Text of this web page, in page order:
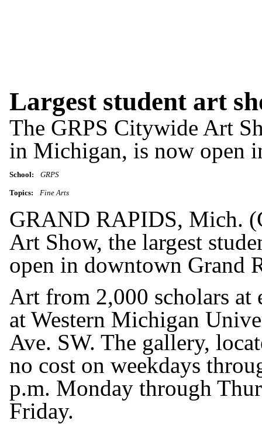
Largest student art
The GRPS Citywide Art
in Michigan, is now open
School: GRPS
Topics: Fine Arts
GRAND RAPIDS, Mich.
Art Show, the largest
open in downtown Grand
Art from 2,000 scholars at
at Western Michigan
Ave. SW. The gallery,
no cost on weekdays
p.m. Monday through
Friday.